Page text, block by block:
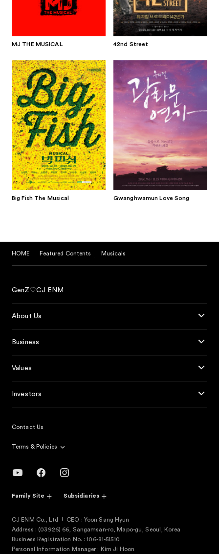
MJ THE MUSICAL 42nd Street
Big Fish The Musical Gwanghwamun Love Song
HOME Featured Contents Musicals
GenZ♡CJ ENM
About Us
Business
Values
Investors
Contact Us
Terms & Policies
Family Site Subsidiaries
CJ ENM Co., Ltd
CEO : Yoon Sang Hyun
Address : (03926) 66, Sangamsan-ro, Mapo-gu, Seoul, Korea
Business Registration No. : 106-81-51510
Personal Information Manager : Kim Ji Hoon